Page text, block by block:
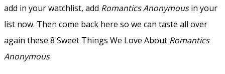
add in your watchlist, add Romantics Anonymousin your
list now. Then come back here so we can taste all over
again these 8 Sweet Things We Love About Romantics
Anonymous